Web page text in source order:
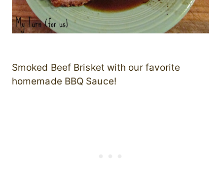
Smoked Beef Brisket with our favorite
homemade BBQ Sauce!